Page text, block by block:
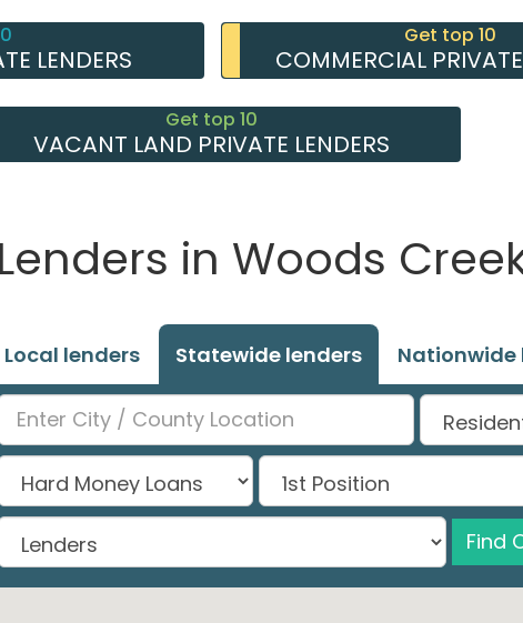
LENDERS
Get top 10
COMMERCIAL
Get top 10
VACANT LAND PRIVATE LENDERS
in Woods
Local lenders Statewide lenders Nationwide
Find